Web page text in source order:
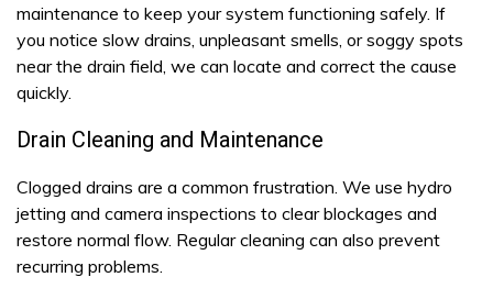
maintenance to keep your system functioning safely. If
you notice slow drains, unpleasant smells, or soggy spots
near the drain field, we can locate and correct the cause
quickly.
Drain Cleaning and Maintenance
Clogged drains are a common frustration. We use hydro
jetting and camera inspections to clear blockages and
restore normal flow. Regular cleaning can also prevent
recurring problems.